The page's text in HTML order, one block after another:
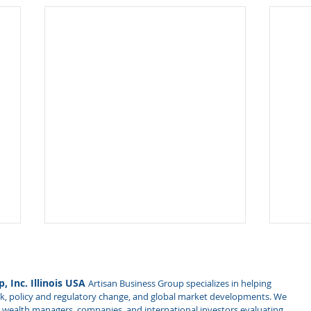
Device Inspection Rules
China's Ministry of State
Security published new rules
on
Inc. Illinois USA Artisan Business Group specializes in helping
policy and regulatory change, and global market developments. We